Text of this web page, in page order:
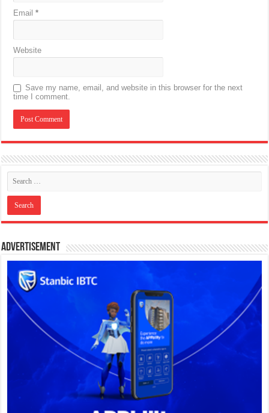
Email*
Website
Save my name, email, and website in this browser for the next
time I comment.
Advertisement